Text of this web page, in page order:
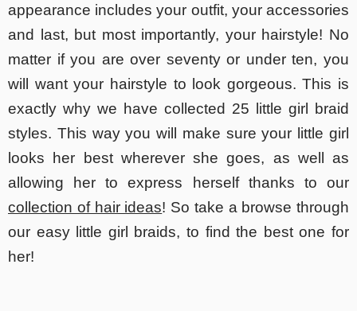
appearance includes your outfit, your accessories
and last, but most importantly, your hairstyle! No
matter if you are over seventy or under ten, you
will want your hairstyle to look gorgeous. This is
exactly why we have collected 25 little girl braid
styles. This way you will make sure your little girl
looks her best wherever she goes, as well as
allowing her to express herself thanks to our
collection of hair ideas! So take a browse through
our easy little girl braids, to find the best one for
her!